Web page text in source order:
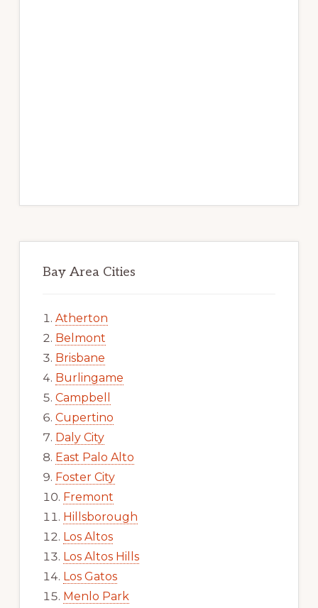
Bay Area Cities
Atherton
Belmont
Brisbane
Burlingame
Campbell
Cupertino
Daly City
East Palo Alto
Foster City
Fremont
Hillsborough
Los Altos
Los Altos Hills
Los Gatos
Menlo Park